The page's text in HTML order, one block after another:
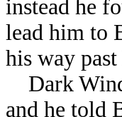
instead he
lead him to
his way
Dark Wind
and he told